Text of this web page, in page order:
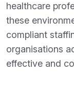
healthcare
these
compliant
organisations
effective and